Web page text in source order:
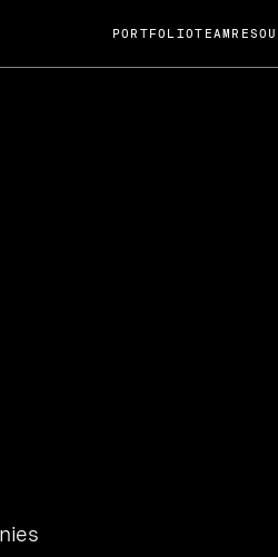
Guard; A
acquisition by Cox
Chat
hosted Dr. Nik Spirin,
at NVIDIA. He
PORTFOLIOTEAM